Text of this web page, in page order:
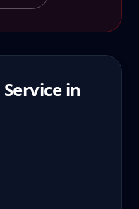
Service in